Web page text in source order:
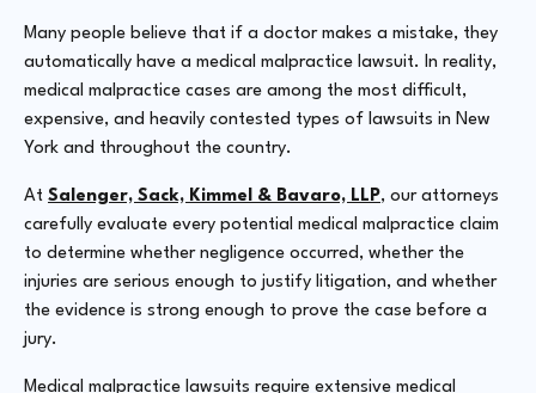
Many people believe that if a doctor makes a mistake, they
automatically have a medical malpractice lawsuit. In reality,
medical malpractice cases are among the most difficult,
expensive, and heavily contested types of lawsuits in New
York and throughout the country.
At Salenger, Sack, Kimmel & Bavaro, LLP, our attorneys
carefully evaluate every potential medical malpractice claim
to determine whether negligence occurred, whether the
injuries are serious enough to justify litigation, and whether
the evidence is strong enough to prove the case before a
jury.
Medical malpractice lawsuits require extensive medical